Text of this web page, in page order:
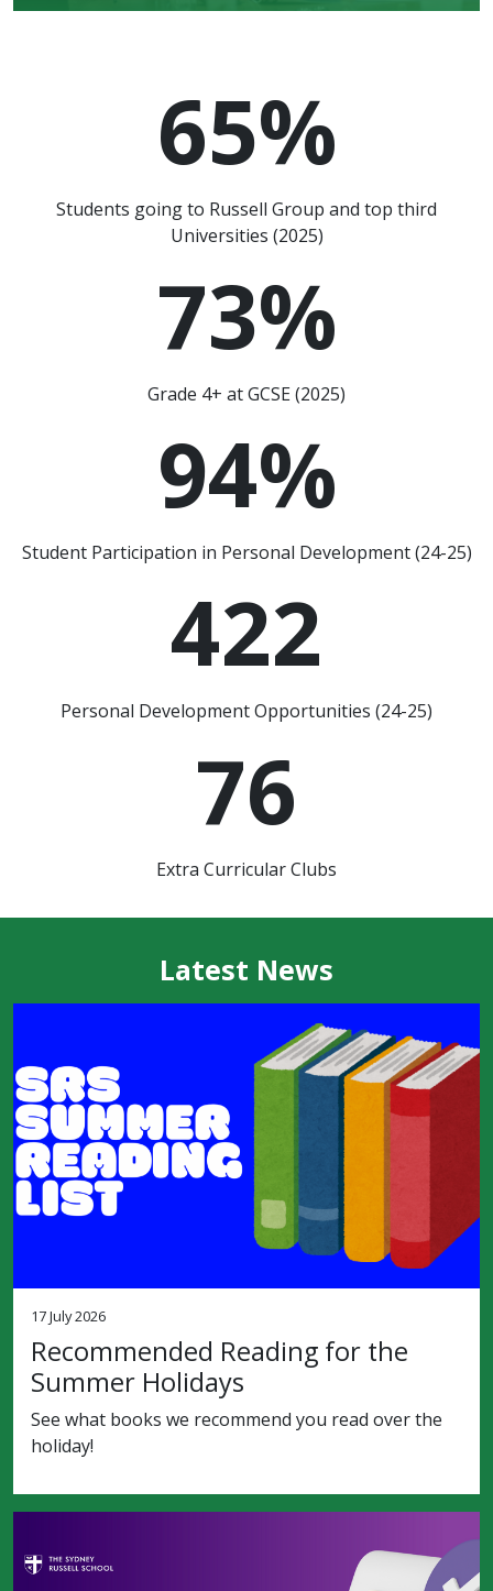
65%
Students going to Russell Group and top third
Universities (2025)
73%
Grade 4+ at GCSE (2025)
94%
Student Participation in Personal Development (24-25)
422
Personal Development Opportunities (24-25)
76
Extra Curricular Clubs
Latest News
17 July 2026
Recommended Reading for the
Summer Holidays
See what books we recommend you read over the
holiday!